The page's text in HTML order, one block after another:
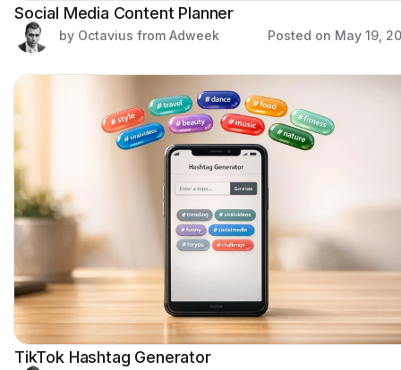
Social Media Content Planner
by Octavius from Adweek Posted on May 19,
TikTok Hashtag Generator